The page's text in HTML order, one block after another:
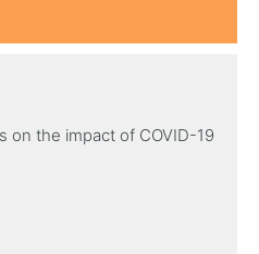
on the impact of COVID-19